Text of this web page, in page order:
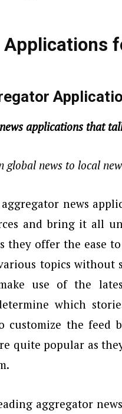
applications that
global news to local
aggregator news
and bring it all
they offer the ease
topics without
use of the
which
customize the feed
quite popular as
aggregator